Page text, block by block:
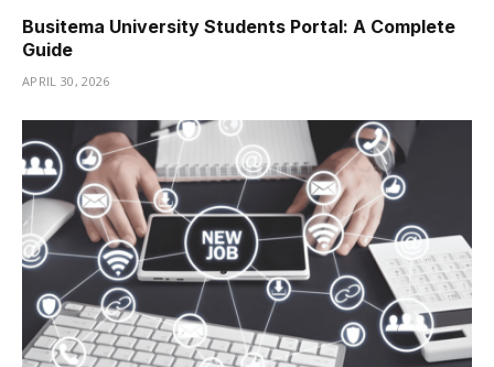
Busitema University Students Portal: A Complete
Guide
APRIL 30, 2026